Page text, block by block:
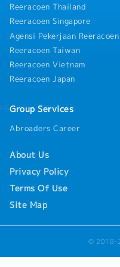
rollouts.- Monitor
stakeholder
project delivery.5.
Collaborate with the
Asia DX team, and
implement regional
initiatives and adopt
Support & Continuous
technical support and
technical
version control.-
continuously identify
business processes
Reeracoen Thailand
Reeracoen Singapore
Agensi Pekerjaan
Reeracoen Taiwan
Reeracoen Vietnam
Reeracoen Japan
Group Services
Abroaders Career
About Us
Privacy Policy
Terms Of Use
Site Map
© 2018-